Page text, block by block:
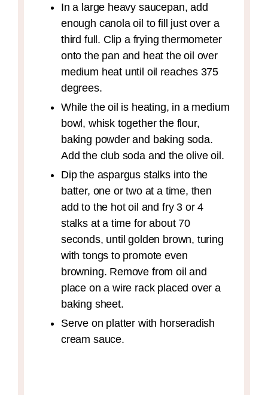
In a large heavy saucepan, add
enough canola oil to fill just over a
third full. Clip a frying thermometer
onto the pan and heat the oil over
medium heat until oil reaches 375
degrees.
While the oil is heating, in a medium
bowl, whisk together the flour,
baking powder and baking soda.
Add the club soda and the olive oil.
Dip the aspargus stalks into the
batter, one or two at a time, then
add to the hot oil and fry 3 or 4
stalks at a time for about 70
seconds, until golden brown, turing
with tongs to promote even
browning. Remove from oil and
place on a wire rack placed over a
baking sheet.
Serve on platter with horseradish
cream sauce.